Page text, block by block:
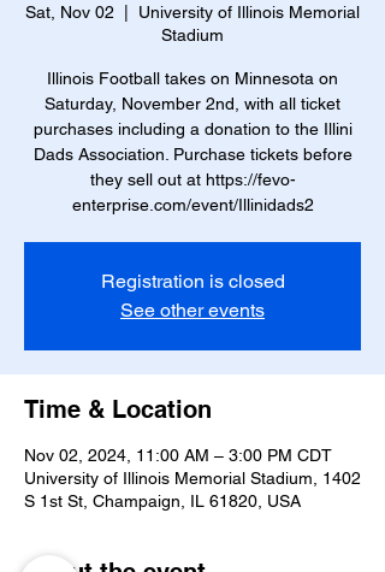
Sat, Nov 02
University of Illinois Memorial
Stadium
Illinois Football takes on Minnesota on
Saturday, November 2nd, with all ticket
purchases including a donation to the Illini
Dads Association. Purchase tickets before
they sell out at https://fevo-
enterprise.com/event/Illinidads2
Registration is closed
See other events
Time & Location
Nov 02, 2024, 11:00 AM – 3:00 PM CDT
University of Illinois Memorial Stadium, 1402
S 1st St, Champaign, IL 61820, USA